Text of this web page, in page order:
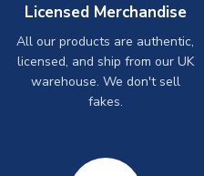
Licensed Merchandise
All our products are authentic,
licensed, and ship from our UK
warehouse. We don't sell
fakes.